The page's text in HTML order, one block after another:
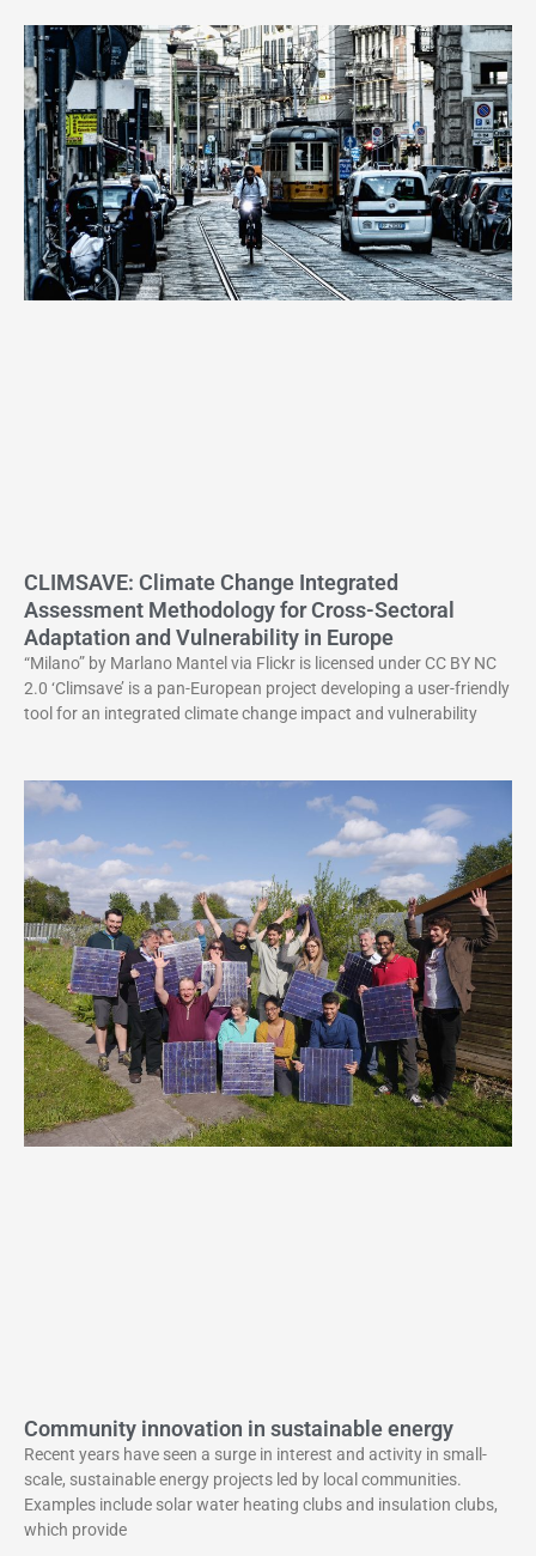
CLIMSAVE: Climate Change Integrated
Assessment Methodology for Cross-Sectoral
Adaptation and Vulnerability in Europe
“Milano” by Marlano Mantel via Flickr is licensed under CC BY NC
2.0 ‘Climsave’ is a pan-European project developing a user-friendly
tool for an integrated climate change impact and vulnerability
Community innovation in sustainable energy
Recent years have seen a surge in interest and activity in small-
scale, sustainable energy projects led by local communities.
Examples include solar water heating clubs and insulation clubs,
which provide